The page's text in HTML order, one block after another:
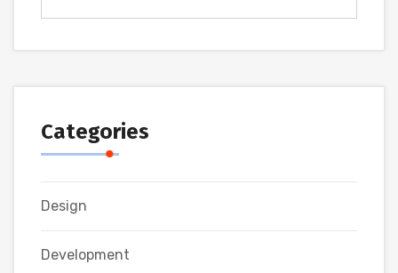
Categories
Design
Development